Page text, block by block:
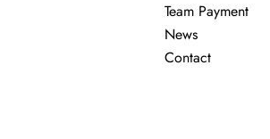
Team Payment
News
Contact